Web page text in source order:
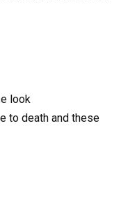
look
to death and these